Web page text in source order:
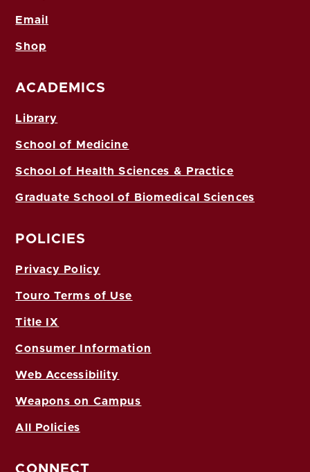
Email
Shop
ACADEMICS
Library
School of Medicine
School of Health Sciences & Practice
Graduate School of Biomedical Sciences
POLICIES
Privacy Policy
Touro Terms of Use
Title IX
Consumer Information
Web Accessibility
Weapons on Campus
All Policies
CONNECT